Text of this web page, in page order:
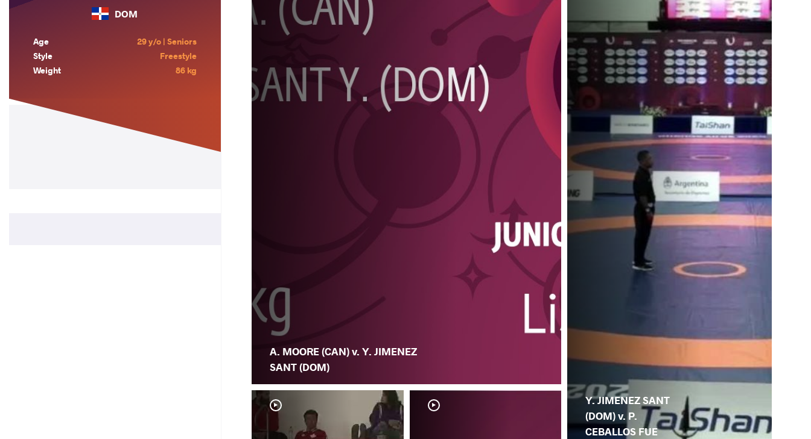
DOM
Age
29 y/o | Seniors
Style
Freestyle
Weight
86 kg
A. MOORE (CAN) v. Y. JIMENEZ
SANT (DOM)
Y. JIMENEZ SANT
(DOM) v. P.
CEBALLOS FUE